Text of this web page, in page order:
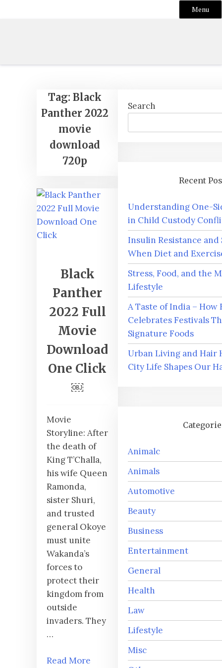
Menu
Tag: Black
Panther 2022
movie
download
720p
Black
Panther
2022 Full
Movie
Download
One Click
￼
Movie
Storyline: After
the death of
King T’Challa,
his wife Queen
Ramonda,
sister Shuri,
and trusted
general Okoye
must unite
Wakanda’s
forces to
protect their
kingdom from
outside
invaders. They
…
Read More
Search
Recent
Understanding One-
in Child Custody
Insulin Resistance and
When Diet and
Stress, Food, and the
Lifestyle
A Taste of India – How
Celebrates Festivals
Signature Foods
Urban Living and Hair
City Life Shapes Our
Animalc
Animals
Automotive
Beauty
Business
Entertainment
General
Health
Law
Lifestyle
Misc